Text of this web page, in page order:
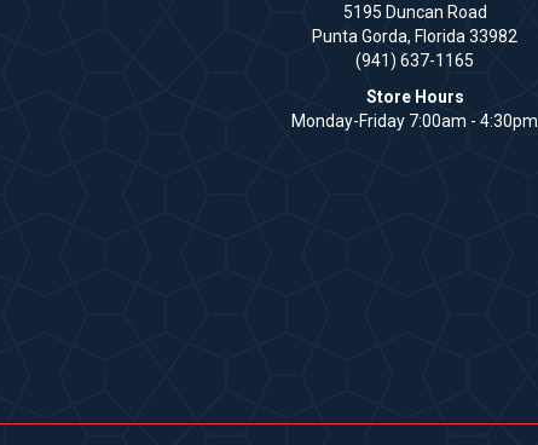
5195 Duncan Road
Punta Gorda, Florida 33982
(941) 637-1165
Store Hours
Monday-Friday 7:00am - 4:30pm